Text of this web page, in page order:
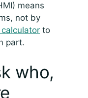
means
not by
to
part.
who,